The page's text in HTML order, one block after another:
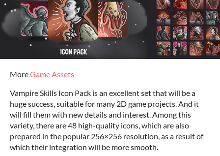
MoreGame Assets
Vampire Skills Icon Pack is an excellent set that will be a
huge success, suitable for many 2D game projects. And it
will fill them with new details and interest. Among this
variety, there are 48 high-quality icons, which are also
prepared in the popular 256×256 resolution, as a result of
which their integration will be more smooth.